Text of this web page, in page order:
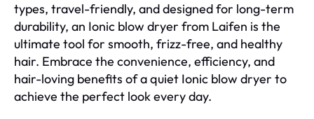
types, travel-friendly, and designed for long-term
durability, an Ionic blow dryer from Laifen is the
ultimate tool for smooth, frizz-free, and healthy
hair. Embrace the convenience, efficiency, and
hair-loving benefits of a quiet Ionic blow dryer to
achieve the perfect look every day.